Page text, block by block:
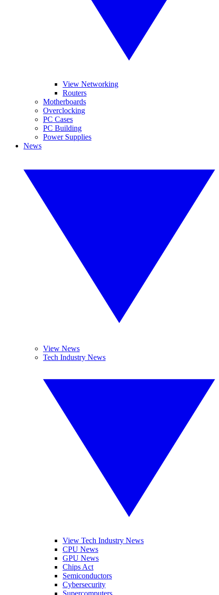
View Networking
Routers
Motherboards
Overclocking
PC Cases
PC Building
Power Supplies
News
View News
Tech Industry News
View Tech Industry News
CPU News
GPU News
Chips Act
Semiconductors
Cybersecurity
Supercomputers